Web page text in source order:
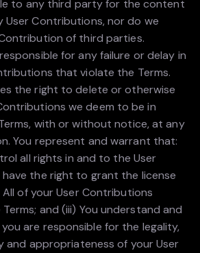
to any third party for the content
User Contributions, nor do we
of third parties.
for any failure or delay in
that violate the Terms.
the right to delete or otherwise
we deem to be in
with or without notice, at any
You represent and warrant that:
all rights in and to the User
the right to grant the license
of your User Contributions
and (iii) You understand and
are responsible for the legality,
and appropriateness of your User